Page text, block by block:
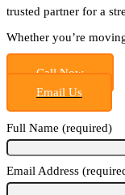
trusted partner for a
Whether you’re
Call Now
Email Us
Full Name (required)
Email Address